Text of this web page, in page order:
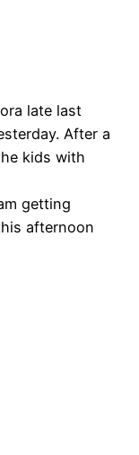
late last
After a
kids with
getting
afternoon